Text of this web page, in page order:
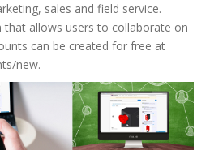
sales and field service.
that allows users to collaborate on
can be created for free at
new.